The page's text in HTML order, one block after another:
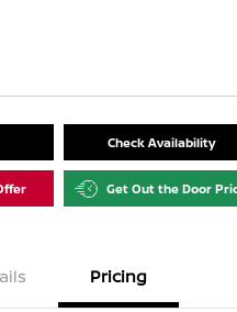
Check Availability
Get Out the Door
Pricing